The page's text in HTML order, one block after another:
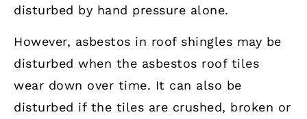
disturbed by hand pressure alone.
However, asbestos in roof shingles may be
disturbed when the asbestos roof tiles
wear down over time. It can also be
disturbed if the tiles are crushed, broken or